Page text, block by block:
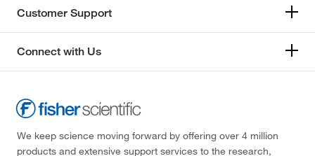
Customer Support
Connect with Us
We keep science moving forward by offering over 4 million
products and extensive support services to the research,